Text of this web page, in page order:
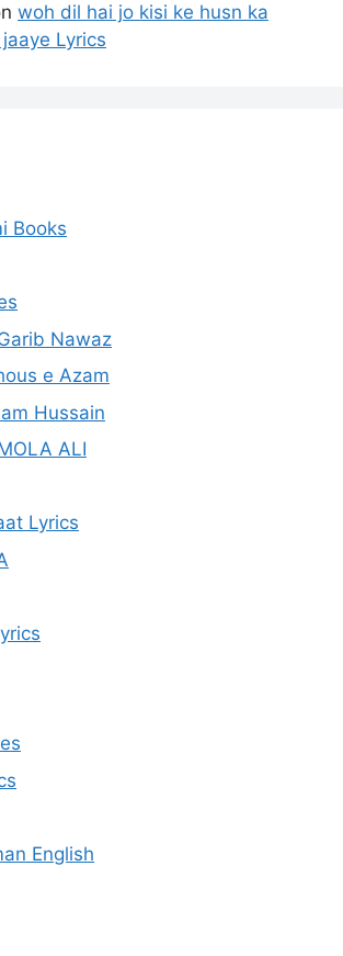
woh dil hai jo kisi ke husn ka
Lyrics
Books
Nawaz
e Azam
Hussain
ALI
Lyrics
English